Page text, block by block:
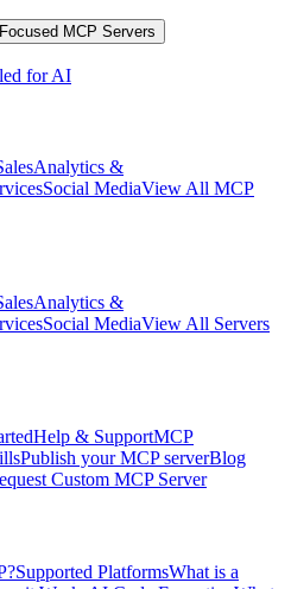
MCP Servers
for AI
Analytics &
Social MediaView All MCP
Analytics &
Social MediaView All Servers
Help & SupportMCP
Publish your MCP serverBlog
Custom MCP Server
Supported PlatformsWhat is a